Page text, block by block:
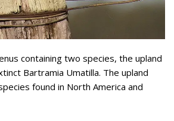
containing two species, the upland
Bartramia Umatilla. The upland
found in North America and